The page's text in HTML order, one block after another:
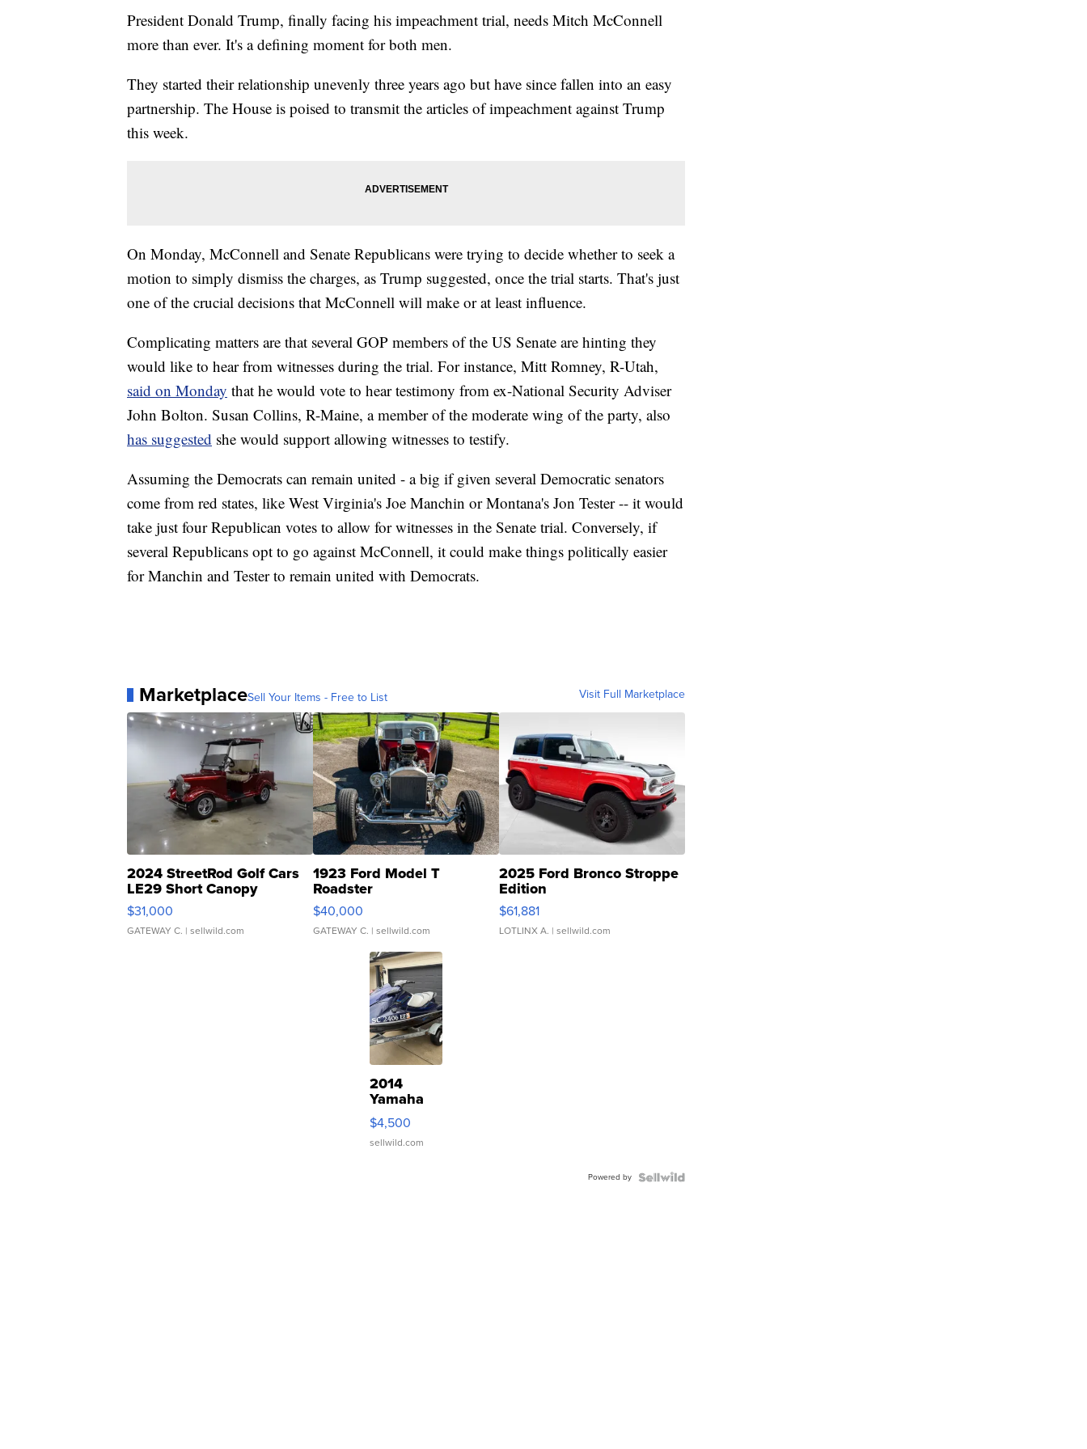
President Donald Trump, finally facing his impeachment trial, needs Mitch McConnell
more than ever. It's a defining moment for both men.
They started their relationship unevenly three years ago but have since fallen into an easy
partnership. The House is poised to transmit the articles of impeachment against Trump
this week.
On Monday, McConnell and Senate Republicans were trying to decide whether to seek a
motion to simply dismiss the charges, as Trump suggested, once the trial starts. That's just
one of the crucial decisions that McConnell will make or at least influence.
Complicating matters are that several GOP members of the US Senate are hinting they
would like to hear from witnesses during the trial. For instance, Mitt Romney, R-Utah,
said on Monday that he would vote to hear testimony from ex-National Security Adviser
John Bolton. Susan Collins, R-Maine, a member of the moderate wing of the party, also
has suggested she would support allowing witnesses to testify.
Assuming the Democrats can remain united - a big if given several Democratic senators
come from red states, like West Virginia's Joe Manchin or Montana's Jon Tester -- it would
take just four Republican votes to allow for witnesses in the Senate trial. Conversely, if
several Republicans opt to go against McConnell, it could make things politically easier
for Manchin and Tester to remain united with Democrats.
MarketplaceSell Your Items - Free to List Visit Full Marketplace
2024 StreetRod Golf Cars
LE29 Short Canopy
$31,000
GATEWAY C. | sellwild.com
1923 Ford Model T
Roadster
$40,000
GATEWAY C. | sellwild.com
2025 Ford Bronco Stroppe
Edition
$61,881
LOTLINX A. | sellwild.com
2014
Yamaha
VX Deluxe
$4,500
sellwild.com
Powered by